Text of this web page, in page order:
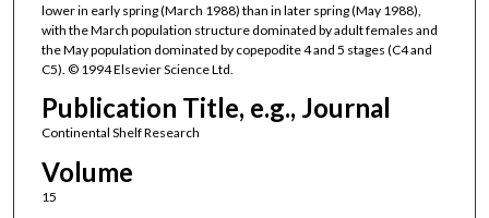
lower in early spring (March 1988) than in later spring (May 1988),
with the March population structure dominated by adult females and
the May population dominated by copepodite 4 and 5 stages (C4 and
C5). © 1994 Elsevier Science Ltd.
Publication Title, e.g., Journal
Continental Shelf Research
Volume
15